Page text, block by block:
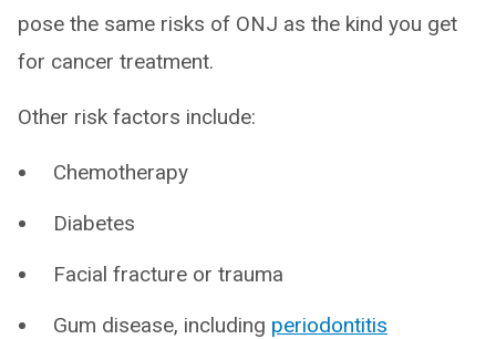
pose the same risks of ONJ as the kind you get
for cancer treatment.
Other risk factors include:
Chemotherapy
Diabetes
Facial fracture or trauma
Gum disease, including periodontitis